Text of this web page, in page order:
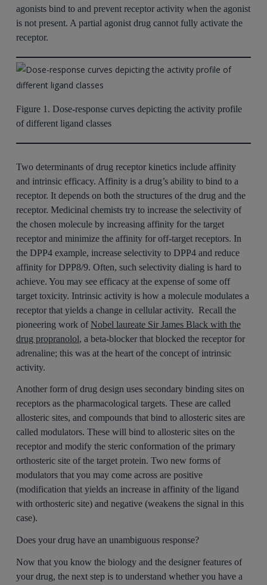
agonists bind to and prevent receptor activity when the agonist
is not present. A partial agonist drug cannot fully activate the
receptor.
Figure 1. Dose-response curves depicting the activity profile
of different ligand classes
Two determinants of drug receptor kinetics include affinity
and intrinsic efficacy. Affinity is a drug’s ability to bind to a
receptor. It depends on both the structures of the drug and the
receptor. Medicinal chemists try to increase the selectivity of
the chosen molecule by increasing affinity for the target
receptor and minimize the affinity for off-target receptors. In
the DPP4 example, increase selectivity to DPP4 and reduce
affinity for DPP8/9. Often, such selectivity dialing is hard to
achieve. You may see efficacy at the expense of some off
target toxicity. Intrinsic activity is how a molecule modulates a
receptor that yields a change in cellular activity. Recall the
pioneering work ofNobel laureate Sir James Black with the
drug propranolol, a beta-blocker that blocked the receptor for
adrenaline; this was at the heart of the concept of intrinsic
activity.
Another form of drug design uses secondary binding sites on
receptors as the pharmacological targets. These are called
allosteric sites, and compounds that bind to allosteric sites are
called modulators. These will bind to allosteric sites on the
receptor and modify the steric conformation of the primary
orthosteric site of the target protein. Two new forms of
modulators that you may come across are positive
(modification that yields an increase in affinity of the ligand
with orthosteric site) and negative (weakens the signal in this
case).
Does your drug have an unambiguous response?
Now that you know the biology and the designer features of
your drug, the next step is to understand whether you have a